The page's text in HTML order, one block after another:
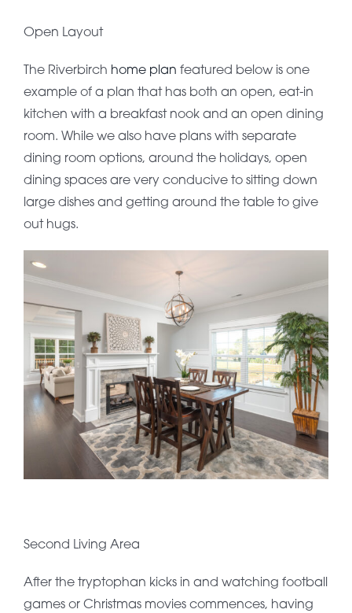
Open Layout
The Riverbirch home plan featured below is one
example of a plan that has both an open, eat-in
kitchen with a breakfast nook and an open dining
room. While we also have plans with separate
dining room options, around the holidays, open
dining spaces are very conducive to sitting down
large dishes and getting around the table to give
out hugs.
Second Living Area
After the tryptophan kicks in and watching football
games or Christmas movies commences, having